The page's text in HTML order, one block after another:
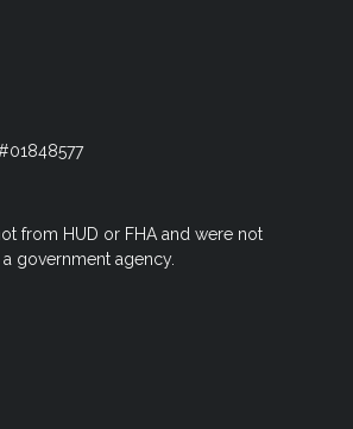
from HUD or FHA and were not
government agency.